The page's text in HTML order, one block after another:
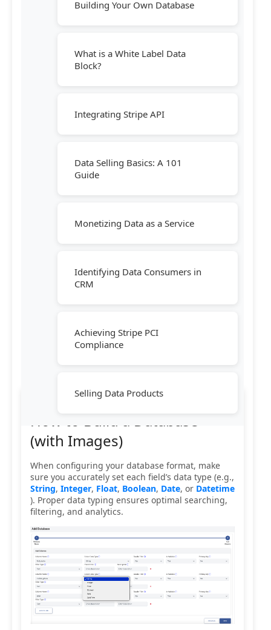
Building Your Own Database
What is a White Label Data
Block?
Integrating Stripe API
Data Selling Basics: A 101
Guide
Monetizing Data as a Service
Identifying Data Consumers in
CRM
Achieving Stripe PCI
Compliance
Selling Data Products
How to Build a Database
(with Images)
When configuring your database format, make
sure you accurately set each field’s data type (e.g.,
String, Integer, Float, Boolean, Date, or Datetime
). Proper data typing ensures optimal searching,
filtering, and analytics.